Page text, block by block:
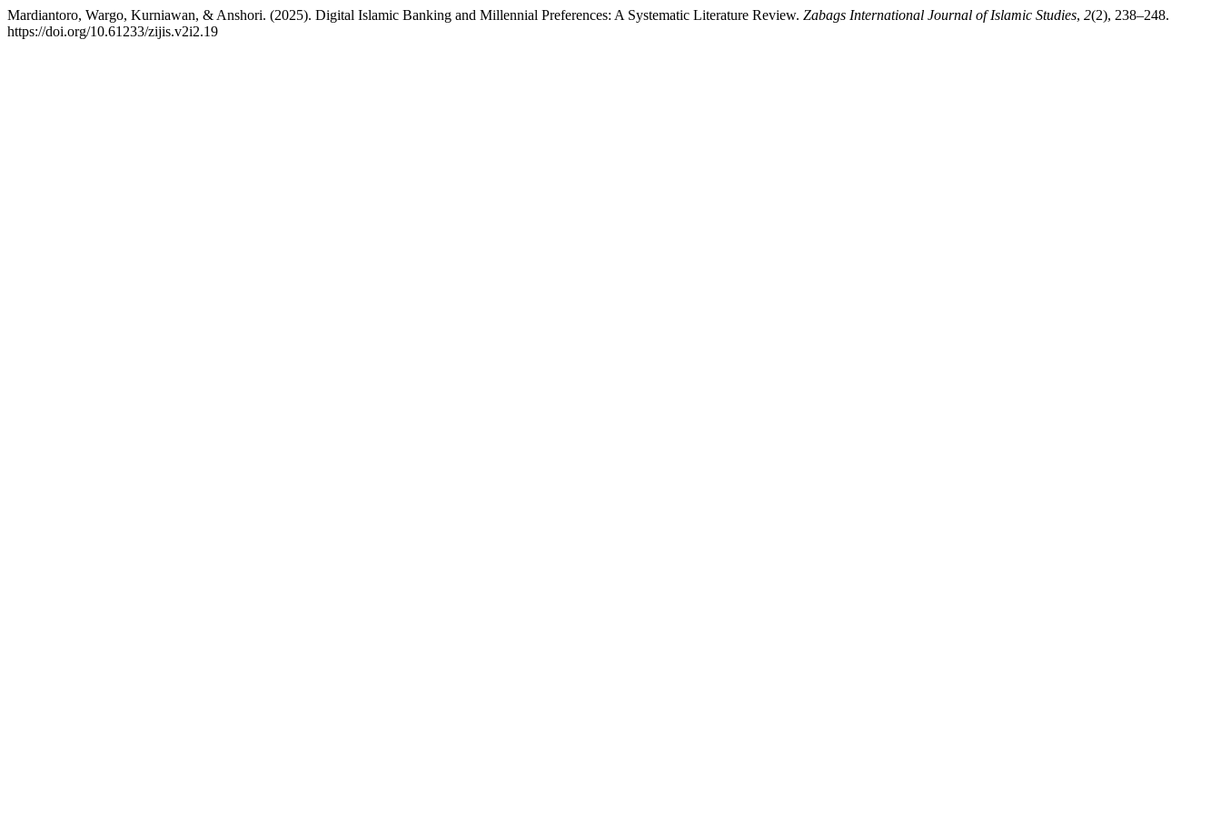
Mardiantoro, Wargo, Kurniawan, & Anshori. (2025). Digital Islamic Banking and Millennial Preferences: A Systematic Literature Review. Zabags International Journal of Islamic Studies, 2(2), 238–248.
https://doi.org/10.61233/zijis.v2i2.19